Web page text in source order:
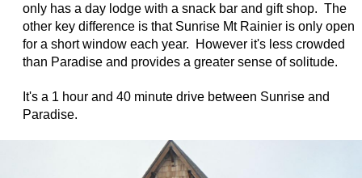
only has a day lodge with a snack bar and gift shop. The
other key difference is that Sunrise Mt Rainier is only open
for a short window each year. However it's less crowded
than Paradise and provides a greater sense of solitude.
It's a 1 hour and 40 minute drive between Sunrise and
Paradise.